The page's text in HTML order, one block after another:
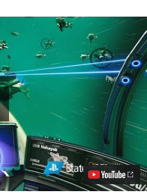
Play
No
Man’s
Sky
Gets
Full
PlayStation
VR